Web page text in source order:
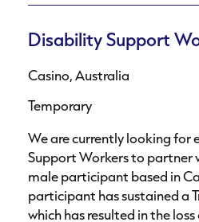
Disability Support
Casino, Australia
Temporary
We are currently looking for
Support Workers to partner
male participant based in
participant has sustained a
which has resulted in the